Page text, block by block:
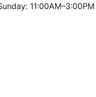
11:00AM–3:00PM